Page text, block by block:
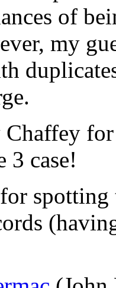
of
my
3 case!